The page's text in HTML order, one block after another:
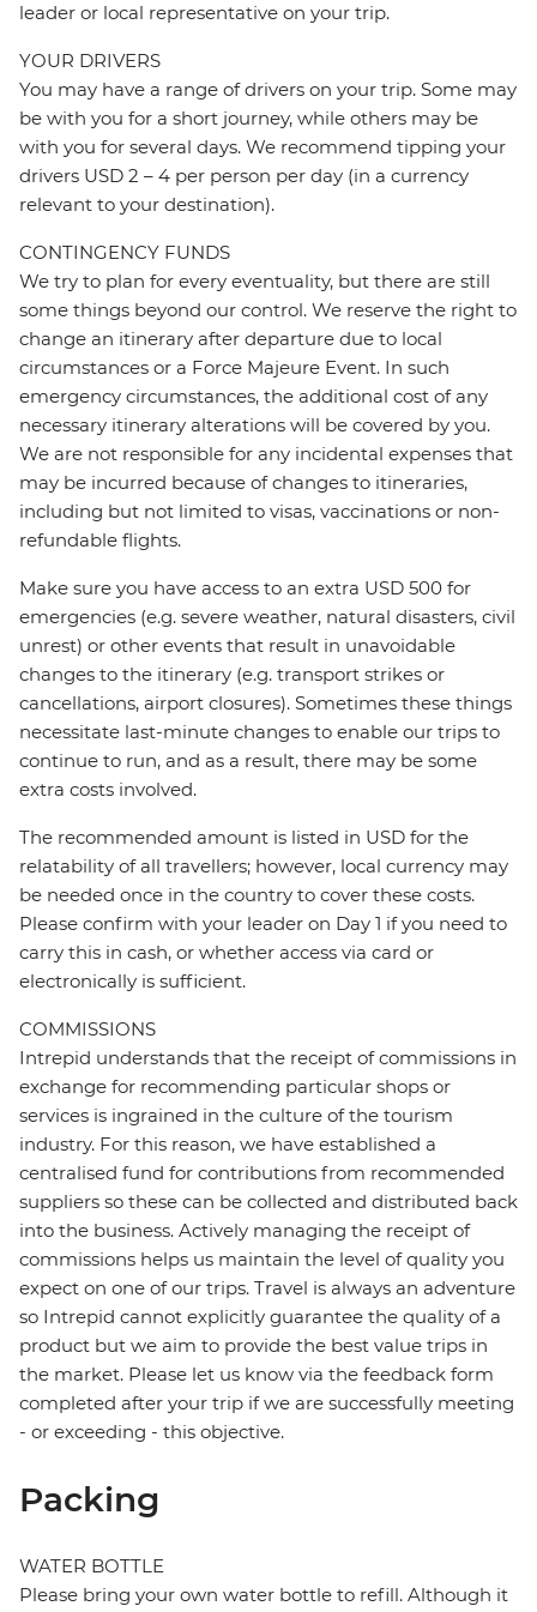
leader or local representative on your trip.
YOUR DRIVERS
You may have a range of drivers on your trip. Some may
be with you for a short journey, while others may be
with you for several days. We recommend tipping your
drivers USD 2 – 4 per person per day (in a currency
relevant to your destination).
CONTINGENCY FUNDS
We try to plan for every eventuality, but there are still
some things beyond our control. We reserve the right to
change an itinerary after departure due to local
circumstances or a Force Majeure Event. In such
emergency circumstances, the additional cost of any
necessary itinerary alterations will be covered by you.
We are not responsible for any incidental expenses that
may be incurred because of changes to itineraries,
including but not limited to visas, vaccinations or non-
refundable flights.
Make sure you have access to an extra USD 500 for
emergencies (e.g. severe weather, natural disasters, civil
unrest) or other events that result in unavoidable
changes to the itinerary (e.g. transport strikes or
cancellations, airport closures). Sometimes these things
necessitate last-minute changes to enable our trips to
continue to run, and as a result, there may be some
extra costs involved.
The recommended amount is listed in USD for the
relatability of all travellers; however, local currency may
be needed once in the country to cover these costs.
Please confirm with your leader on Day 1 if you need to
carry this in cash, or whether access via card or
electronically is sufficient.
COMMISSIONS
Intrepid understands that the receipt of commissions in
exchange for recommending particular shops or
services is ingrained in the culture of the tourism
industry. For this reason, we have established a
centralised fund for contributions from recommended
suppliers so these can be collected and distributed back
into the business. Actively managing the receipt of
commissions helps us maintain the level of quality you
expect on one of our trips. Travel is always an adventure
so Intrepid cannot explicitly guarantee the quality of a
product but we aim to provide the best value trips in
the market. Please let us know via the feedback form
completed after your trip if we are successfully meeting
- or exceeding - this objective.
Packing
WATER BOTTLE
Please bring your own water bottle to refill. Although it